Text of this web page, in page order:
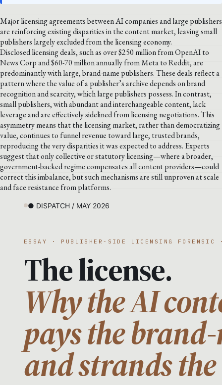
Major licensing agreements between AI companies and large publishers
are reinforcing existing disparities in the content market, leaving small
publishers largely excluded from the licensing economy.
Disclosed licensing deals, such as over $250 million from OpenAI to
News Corp and $60-70 million annually from Meta to Reddit, are
predominantly with large, brand-name publishers. These deals reflect a
pattern where the value of a publisher’s archive depends on brand
recognition and scarcity, which large publishers possess. In contrast,
small publishers, with abundant and interchangeable content, lack
leverage and are effectively sidelined from licensing negotiations. This
asymmetry means that the licensing market, rather than democratizing
value, continues to funnel revenue toward large, trusted brands,
reproducing the very disparities it was expected to address. Experts
suggest that only collective or statutory licensing—where a broader,
government-backed regime compensates all content providers—could
correct this imbalance, but such mechanisms are still unproven at scale
and face resistance from platforms.
● DISPATCH / MAY 2026
ESSAY · PUBLISHER-SIDE LICENSING
The license.
Why the AI
pays the
and strands